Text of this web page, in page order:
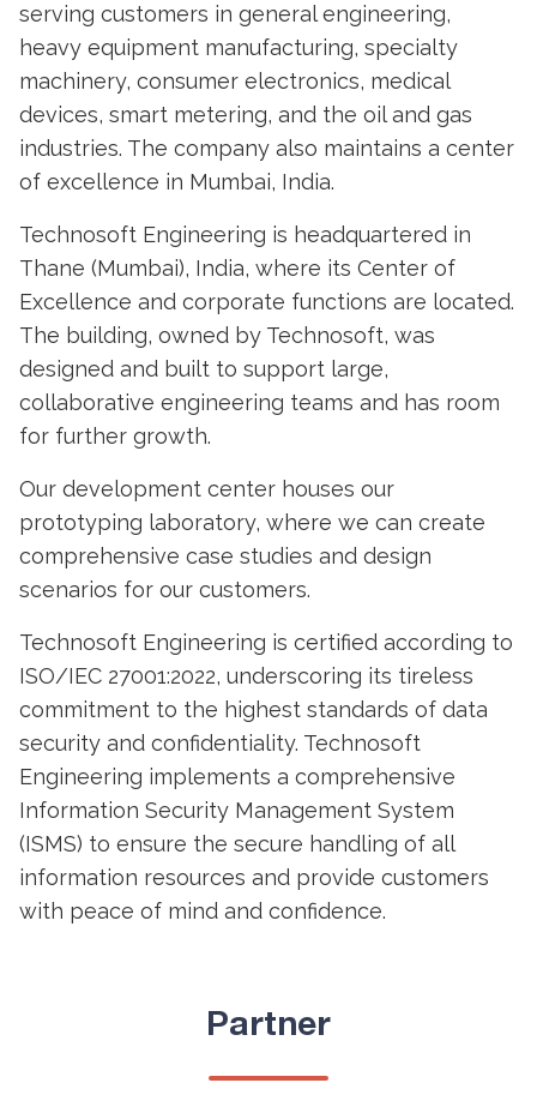
serving customers in general engineering,
heavy equipment manufacturing, specialty
machinery, consumer electronics, medical
devices, smart metering, and the oil and gas
industries. The company also maintains a center
of excellence in Mumbai, India.
Technosoft Engineering is headquartered in
Thane (Mumbai), India, where its Center of
Excellence and corporate functions are located.
The building, owned by Technosoft, was
designed and built to support large,
collaborative engineering teams and has room
for further growth.
Our development center houses our
prototyping laboratory, where we can create
comprehensive case studies and design
scenarios for our customers.
Technosoft Engineering is certified according to
ISO/IEC 27001:2022, underscoring its tireless
commitment to the highest standards of data
security and confidentiality. Technosoft
Engineering implements a comprehensive
Information Security Management System
(ISMS) to ensure the secure handling of all
information resources and provide customers
with peace of mind and confidence.
Partner